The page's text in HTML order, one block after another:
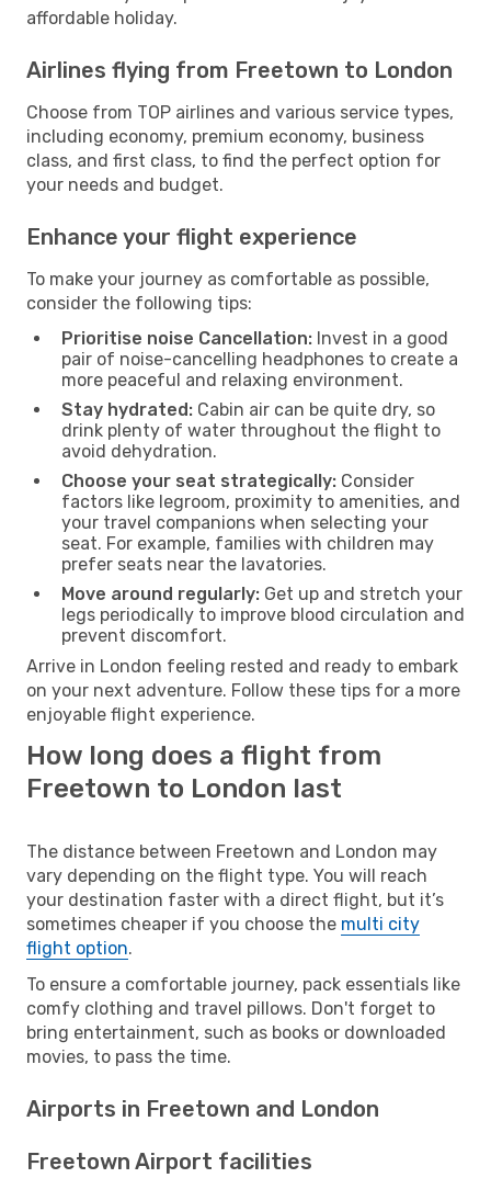
affordable holiday.
Airlines flying from Freetown to London
Choose from TOP airlines and various service types,
including economy, premium economy, business
class, and first class, to find the perfect option for
your needs and budget.
Enhance your flight experience
To make your journey as comfortable as possible,
consider the following tips:
Prioritise noise Cancellation: Invest in a good
pair of noise-cancelling headphones to create a
more peaceful and relaxing environment.
Stay hydrated: Cabin air can be quite dry, so
drink plenty of water throughout the flight to
avoid dehydration.
Choose your seat strategically: Consider
factors like legroom, proximity to amenities, and
your travel companions when selecting your
seat. For example, families with children may
prefer seats near the lavatories.
Move around regularly: Get up and stretch your
legs periodically to improve blood circulation and
prevent discomfort.
Arrive in London feeling rested and ready to embark
on your next adventure. Follow these tips for a more
enjoyable flight experience.
How long does a flight from
Freetown to London last
The distance between Freetown and London may
vary depending on the flight type. You will reach
your destination faster with a direct flight, but it’s
sometimes cheaper if you choose the multi city
flight option.
To ensure a comfortable journey, pack essentials like
comfy clothing and travel pillows. Don't forget to
bring entertainment, such as books or downloaded
movies, to pass the time.
Airports in Freetown and London
Freetown Airport facilities